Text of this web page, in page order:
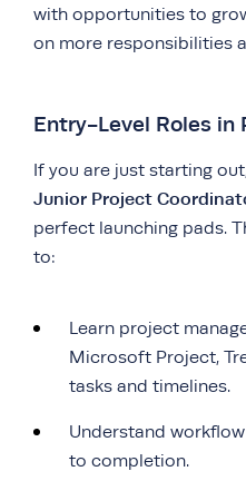
with opportunities to
on more responsibilities
Entry-Level Roles in
If you are just starting
Junior Project
perfect launching pads.
to:
Learn project
Microsoft Project,
tasks and timelines.
Understand
to completion.